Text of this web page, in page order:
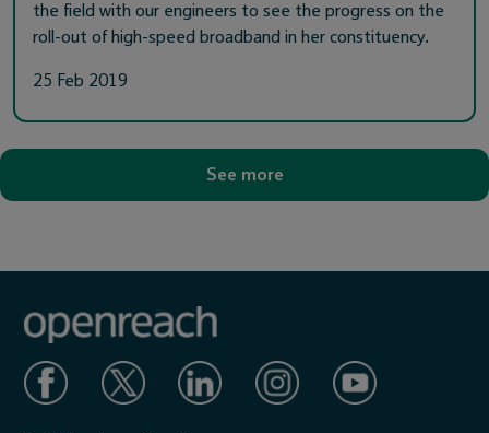
the field with our engineers to see the progress on the
roll-out of high-speed broadband in her constituency.
25 Feb 2019
See more